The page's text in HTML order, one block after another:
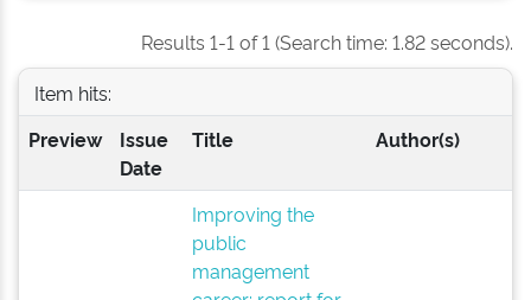
Results 1-1 of 1 (Search time: 1.82 seconds).
Item hits:
Preview
Issue
Date
Title Author(s)
Improving the
public
management